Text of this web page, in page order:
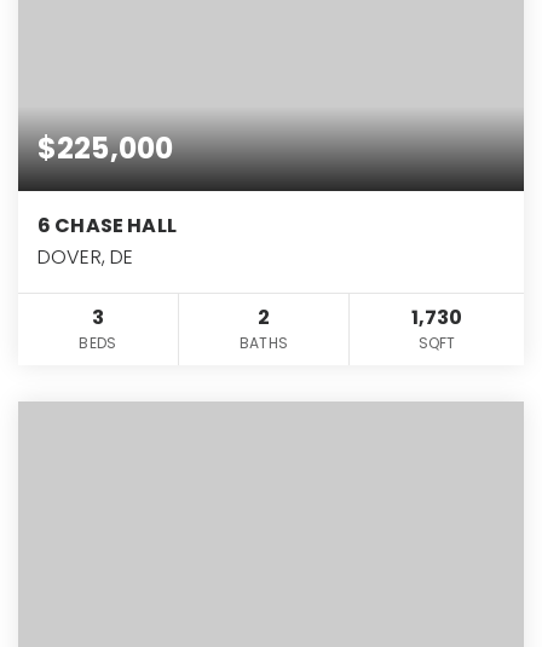
$225,000
6 CHASE HALL
DOVER, DE
3
BEDS
2
BATHS
1,730
SQFT